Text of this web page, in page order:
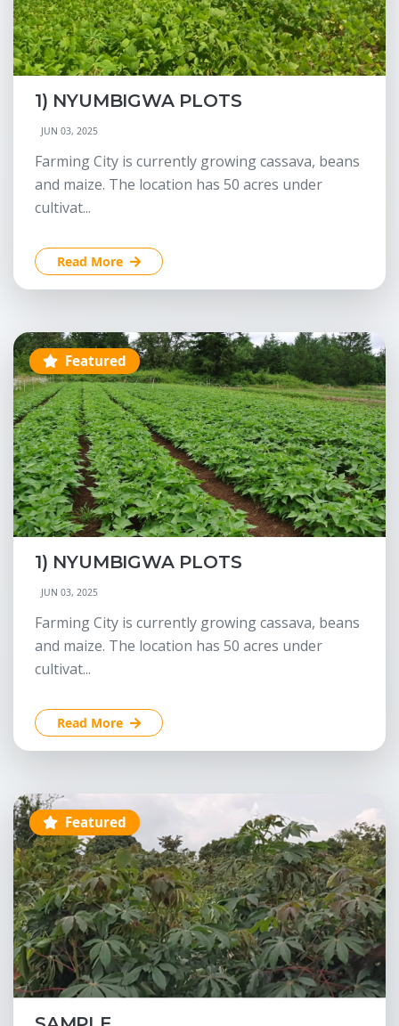
1) NYUMBIGWA PLOTS
JUN 03, 2025
Farming City is currently growing cassava, beans
and maize. The location has 50 acres under
cultivat...
Read More
Featured
1) NYUMBIGWA PLOTS
JUN 03, 2025
Farming City is currently growing cassava, beans
and maize. The location has 50 acres under
cultivat...
Read More
Featured